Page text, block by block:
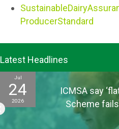
ProducerStandard
Latest Headlines
design of Fuel Support
recognise periods of
heaviest usage